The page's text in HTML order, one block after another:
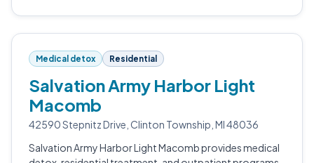
Medical detox Residential
Salvation Army Harbor Light
Macomb
42590 Stepnitz Drive, Clinton Township, MI 48036
Salvation Army Harbor Light Macomb provides medical